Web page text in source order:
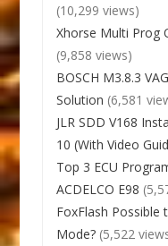
(10,299 views)
Xhorse Multi Prog
(9,858 views)
BOSCH M3.8.3
Solution (6,581
JLR SDD V168
10 (With Video
Top 3 ECU
ACDELCO E98
FoxFlash
Mode? (5,522